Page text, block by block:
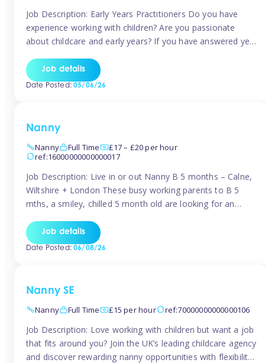
Job Description: Early Years Practitioners Do you have
experience working with children? Are you passionate
about childcare and early years? If you have answered yes,
for Early Years Practitioners in Taunton You will be working
a variety of shifts around Taunton, many are flexible and
Job details
Date Posted:05/06/26
Nanny
Nanny
Full Time
£17 – £20 per hour
ref:16000000000000017
Job Description: Live in or out Nanny B 5 months – Calne,
Wiltshire + London These busy working parents to B 5
mths, a smiley, chilled 5 month old are looking for an
Hours: Guaranteed 30-40 hrs/week, flexible pattern. Some
weeks may need up […]
Job details
Date Posted:06/08/26
Nanny SE
Nanny
Full Time £15 per hour ref:70000000000000106
Job Description: Love working with children but want a job
that fits around you? Join the UK’s leading childcare agency
and discover rewarding nanny opportunities with flexibility,